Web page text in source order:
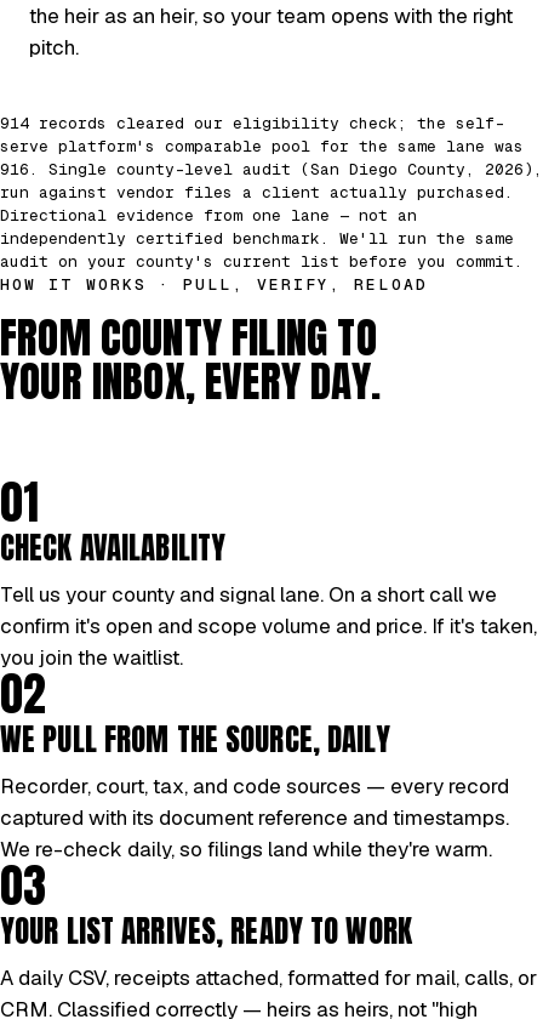
the heir as an heir, so your team opens with the right
pitch.
914 records cleared our eligibility check; the self-
serve platform's comparable pool for the same lane was
916. Single county-level audit (San Diego County, 2026),
run against vendor files a client actually purchased.
Directional evidence from one lane — not an
independently certified benchmark. We'll run the same
audit on your county's current list before you commit.
HOW IT WORKS · PULL, VERIFY, RELOAD
FROM COUNTY FILING TO
YOUR INBOX, EVERY DAY.
01
CHECK AVAILABILITY
Tell us your county and signal lane. On a short call we
confirm it's open and scope volume and price. If it's taken,
you join the waitlist.
02
WE PULL FROM THE SOURCE, DAILY
Recorder, court, tax, and code sources — every record
captured with its document reference and timestamps.
We re-check daily, so filings land while they're warm.
03
YOUR LIST ARRIVES, READY TO WORK
A daily CSV, receipts attached, formatted for mail, calls, or
CRM. Classified correctly — heirs as heirs, not "high